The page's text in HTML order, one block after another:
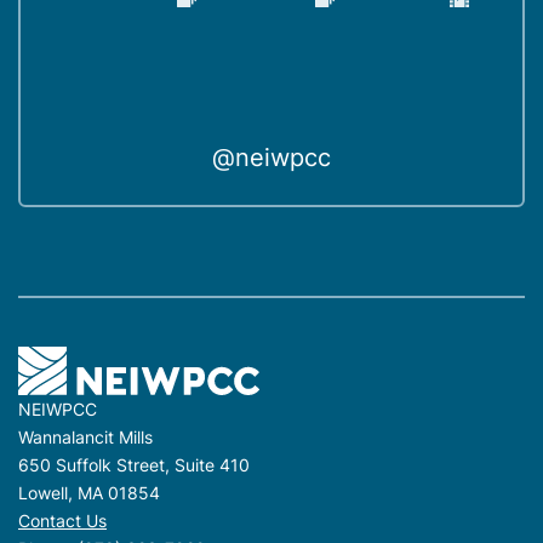
@neiwpcc
NEIWPCC
Wannalancit Mills
650 Suffolk Street, Suite 410
Lowell, MA 01854
Contact Us